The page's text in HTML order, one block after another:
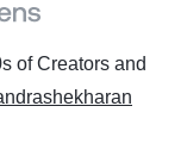
of Creators and